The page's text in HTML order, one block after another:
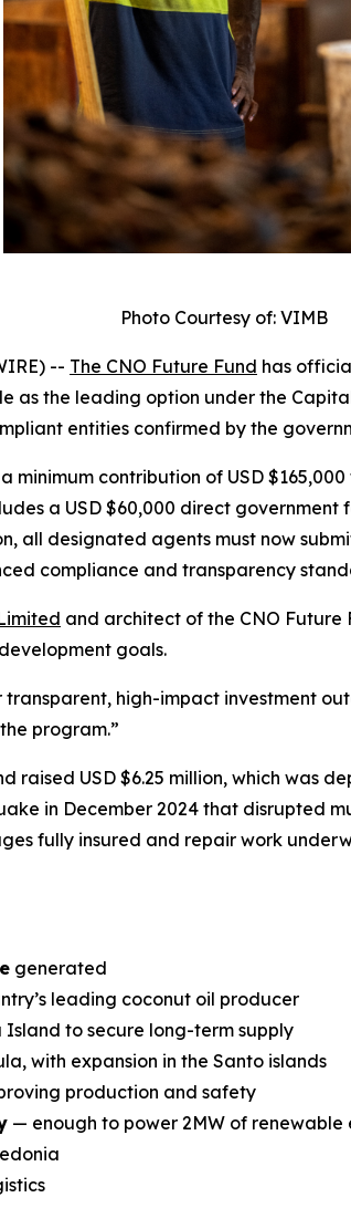
Photo Courtesy of: VIMB
-- The CNO Future Fund has
as the leading option under the
entities confirmed by the
contribution of USD
a USD $60,000 direct
all designated agents must now
compliance and transparency
and architect of the CNO Future
goals.
high-impact investment
program.”
raised USD $6.25 million, which was
in December 2024 that disrupted
fully insured and repair work
generated
leading coconut oil producer
Island to secure long-term supply
with expansion in the Santo islands
production and safety
— enough to power 2MW of renewable